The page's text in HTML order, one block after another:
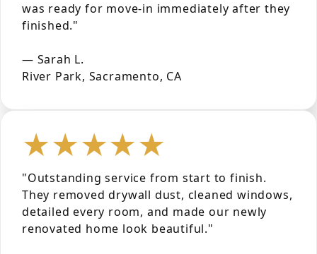
was ready for move-in immediately after they
finished."
— Sarah L.
River Park, Sacramento, CA
★★★★★
"Outstanding service from start to finish.
They removed drywall dust, cleaned windows,
detailed every room, and made our newly
renovated home look beautiful."